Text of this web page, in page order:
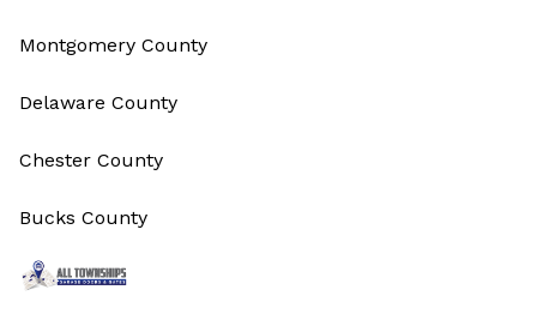
Montgomery County
Delaware County
Chester County
Bucks County